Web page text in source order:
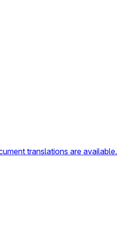
translations are available.